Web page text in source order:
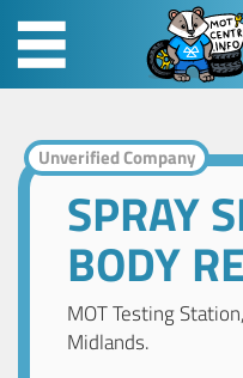
Unverified Company
SPRAY
BODY
MOT Testing
Midlands.